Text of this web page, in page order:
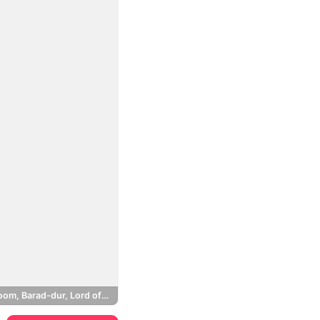
Mount Doom, Barad-dur, Lord of the Rings